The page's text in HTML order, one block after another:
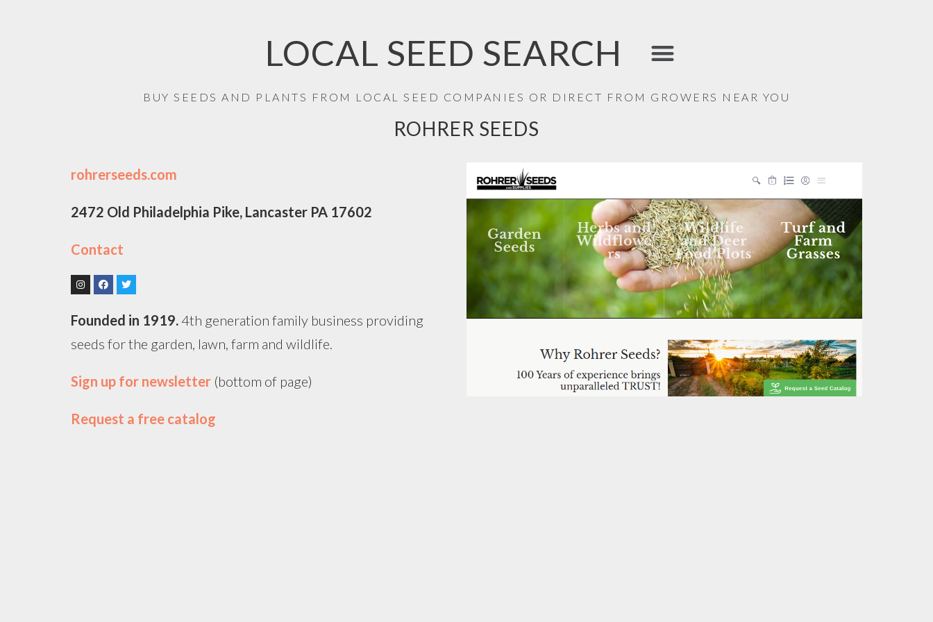
LOCAL SEED SEARCH
BUY SEEDS AND PLANTS FROM LOCAL SEED COMPANIES OR DIRECT FROM GROWERS NEAR YOU
ROHRER SEEDS
rohrerseeds.com
2472 Old Philadelphia Pike, Lancaster PA 17602
Contact
Founded in 1919. 4th generation family business providing
seeds for the garden, lawn, farm and wildlife.
Sign up for newsletter (bottom of page)
Request a free catalog